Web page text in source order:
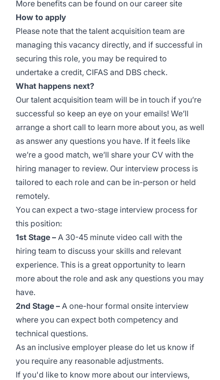
More benefits can be found on our career site
How to apply
Please note that the talent acquisition team are
managing this vacancy directly, and if successful in
securing this role, you may be required to
undertake a credit, CIFAS and DBS check.
What happens next?
Our talent acquisition team will be in touch if you’re
successful so keep an eye on your emails! We’ll
arrange a short call to learn more about you, as well
as answer any questions you have. If it feels like
we’re a good match, we’ll share your CV with the
hiring manager to review. Our interview process is
tailored to each role and can be in-person or held
remotely.
You can expect a two-stage interview process for
this position:
1st Stage – A 30-45 minute video call with the
hiring team to discuss your skills and relevant
experience. This is a great opportunity to learn
more about the role and ask any questions you may
have.
2nd Stage – A one-hour formal onsite interview
where you can expect both competency and
technical questions.
As an inclusive employer please do let us know if
you require any reasonable adjustments.
If you'd like to know more about our interviews,